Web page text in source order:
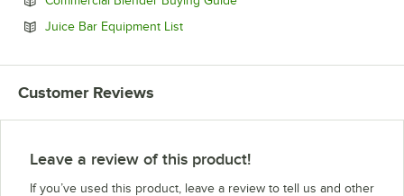
Juice Bar Equipment ListOpens in new tab
Customer Reviews
Leave a review of this product!
If you’ve used this product, leave a review to tell us and other